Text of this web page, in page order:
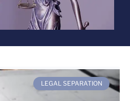
LEGAL SEPARATION